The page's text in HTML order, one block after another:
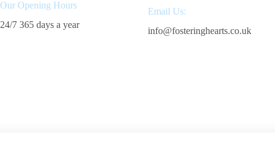
Our Opening Hours
24/7 365 days a year
Email Us:
info@fosteringhearts.co.uk